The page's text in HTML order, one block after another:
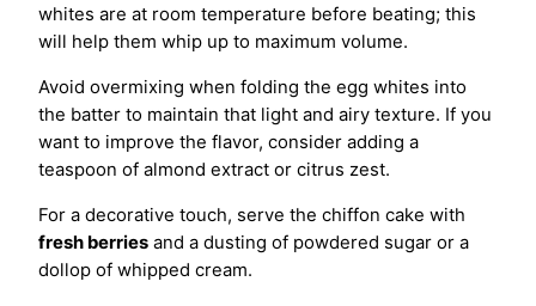
whites are at room temperature before beating; this
will help them whip up to maximum volume.
Avoid overmixing when folding the egg whites into
the batter to maintain that light and airy texture. If you
want to improve the flavor, consider adding a
teaspoon of almond extract or citrus zest.
For a decorative touch, serve the chiffon cake with
fresh berries and a dusting of powdered sugar or a
dollop of whipped cream.